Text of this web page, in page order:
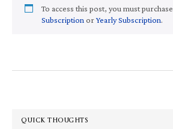
To access this post, you must purchase
Subscription orYearly Subscription.
QUICK THOUGHTS